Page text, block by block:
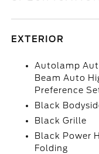
EXTERIOR
Autolamp
Beam Auto
Preference
Black
Black Grille
Black Power
Folding